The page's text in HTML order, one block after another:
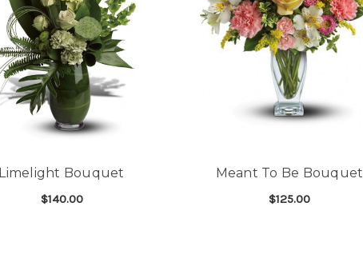
Limelight Bouquet
$140.00
Meant To Be Bouquet
$125.00